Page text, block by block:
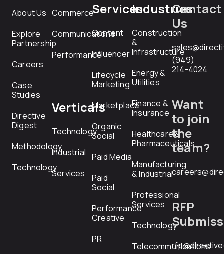
About Us
Explore
Partnership
Careers
Case
Studies
Directive
Digest
Methodology
Technology
Commerce
Communications
Performance
Verticals
Technology
Industrial
Services
Services
Content
Influencer
Lifecycle
Marketing
Marketplace
Organic
Social
Paid Media
Paid
Social
Performance
Creative
PR
Industries
Construction
&
Infrastructure
Energy &
Utilities
Finance &
Insurance
Healthcare &
Pharmaceuticals
Manufacturing
& Industrial
Professional
Services
Technology
Telecommunications
Contact
Us
(949)
214-4024
Want
to join
the
team?
RFP